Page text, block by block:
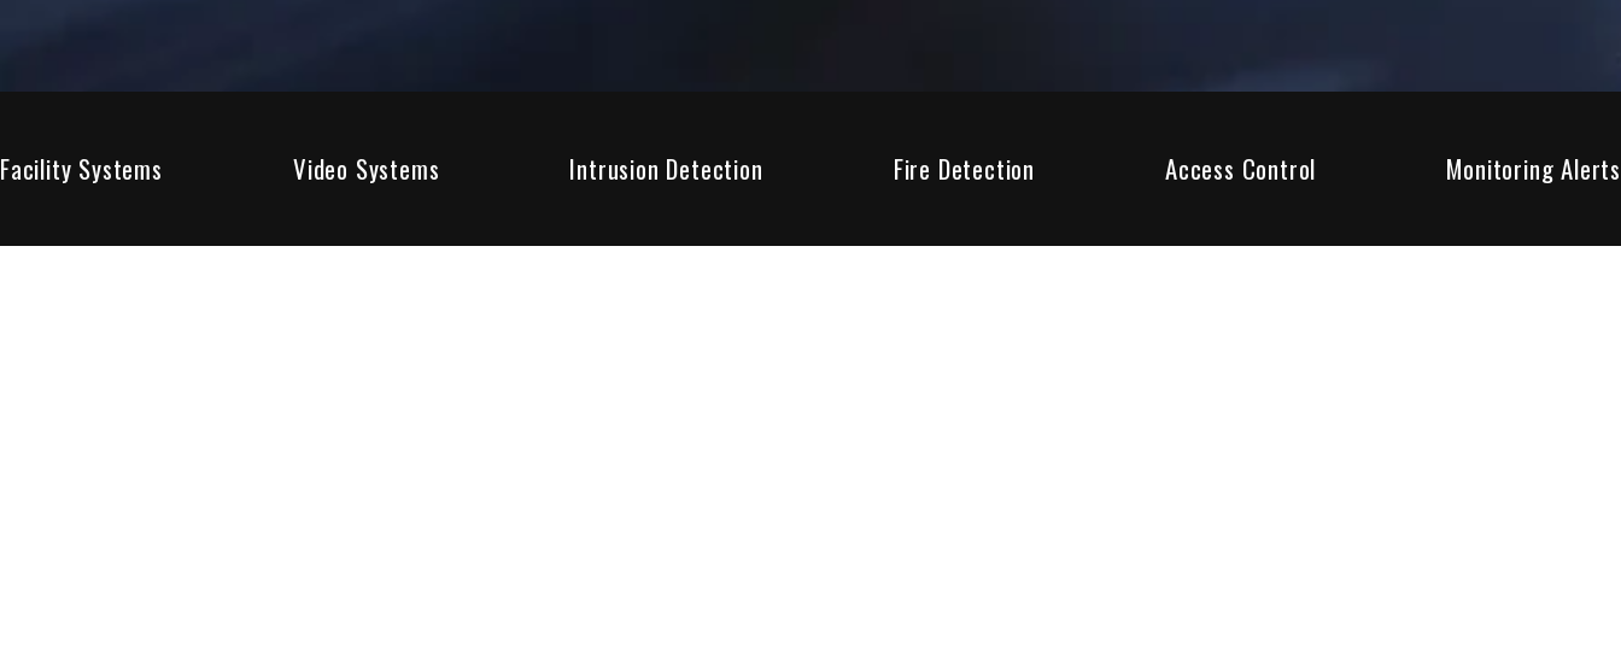
Facility Systems Video Systems Intrusion Detection Fire Detection Access Control Monitoring Alerts